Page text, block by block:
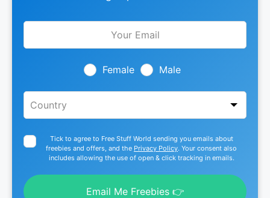
Leave
Female Male
Tick to agree to Free Stuff World sending you emails about
freebies and offers, and the Privacy Policy. Your consent also
includes allowing the use of open & click tracking in emails.
Email Me Freebies 👉